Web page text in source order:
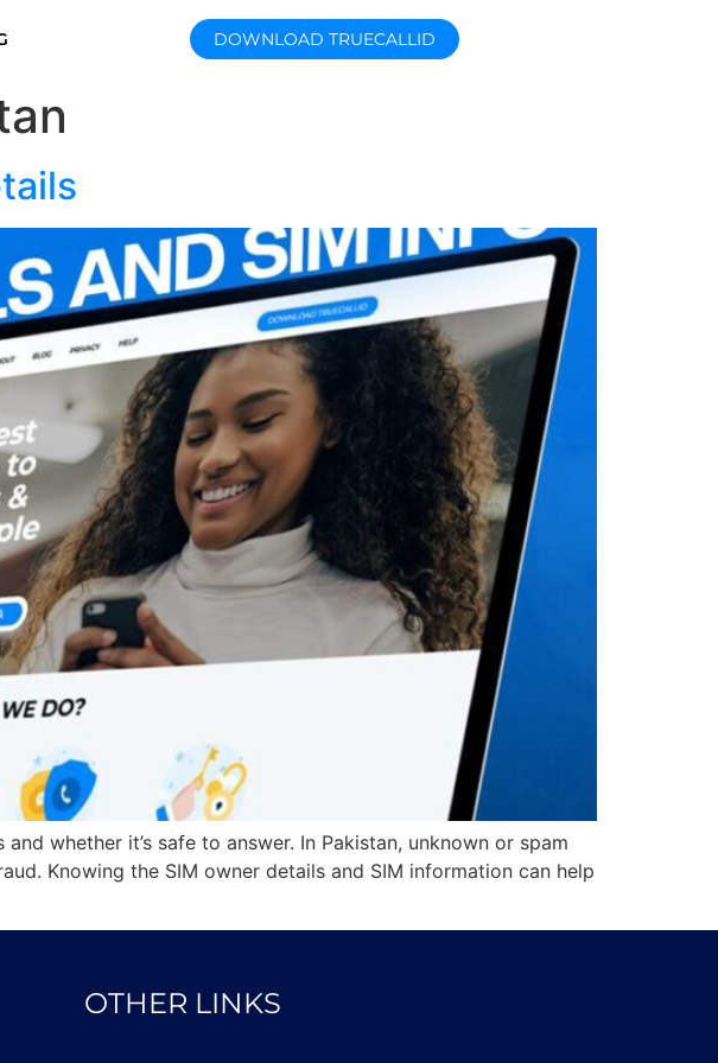
DOWNLOAD TRUECALLID
whether it’s safe to answer. In Pakistan, unknown or spam
Knowing the SIM owner details and SIM information can help
OTHER LINKS